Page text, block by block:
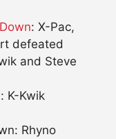
: X-Pac,
defeated
and Steve
: K-Kwik
Rhyno